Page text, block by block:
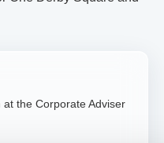
the Corporate Adviser